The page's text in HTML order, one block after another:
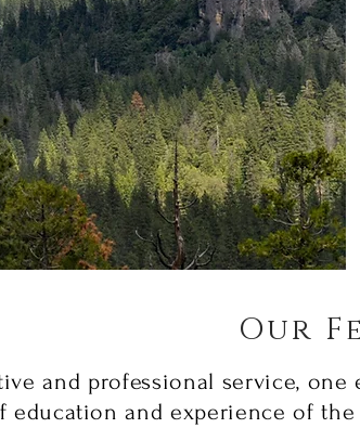
Our
and professional service,
education and experience of